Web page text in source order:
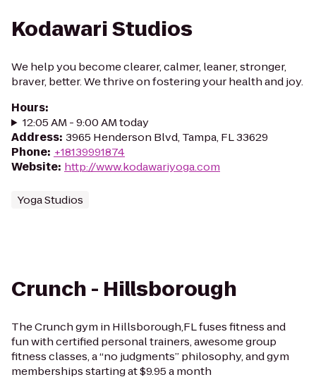
Kodawari Studios
We help you become clearer, calmer, leaner, stronger,
braver, better. We thrive on fostering your health and joy.
Hours:
12:05 AM - 9:00 AM today
Address: 3965 Henderson Blvd, Tampa, FL 33629
Phone: +18139991874
Website: http://www.kodawariyoga.com
Yoga Studios
Crunch - Hillsborough
The Crunch gym in Hillsborough,FL fuses fitness and
fun with certified personal trainers, awesome group
fitness classes, a “no judgments” philosophy, and gym
memberships starting at $9.95 a month